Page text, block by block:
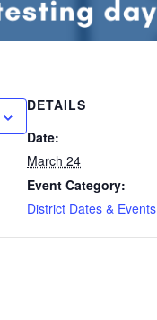
DETAILS
Date:
March 24
Event Category:
District Dates & Events